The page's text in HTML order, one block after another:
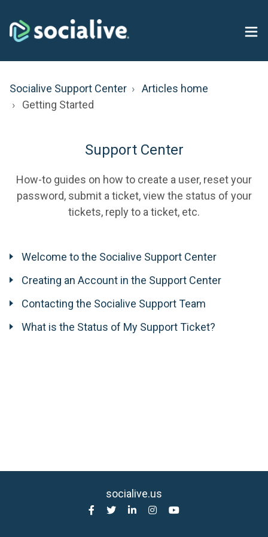
Socialive Support Center
Articles home
Getting Started
Support Center
How-to guides on how to create a user, reset your
password, submit a ticket, view the status of your
tickets, reply to a ticket, etc.
Welcome to the Socialive Support Center
Creating an Account in the Support Center
Contacting the Socialive Support Team
What is the Status of My Support Ticket?
socialive.us